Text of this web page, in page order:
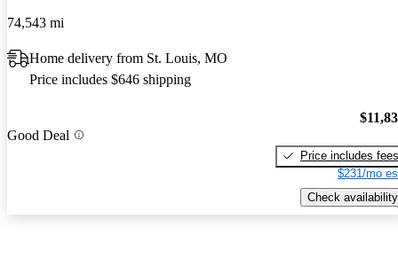
74,543 mi
Home delivery from St. Louis, MO
Price includes $646 shipping
Good Deal
Price includes fees
$231/mo
Check availability